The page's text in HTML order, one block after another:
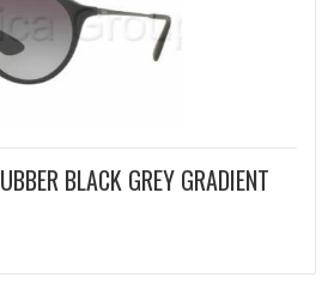
BLACK GREY GRADIENT